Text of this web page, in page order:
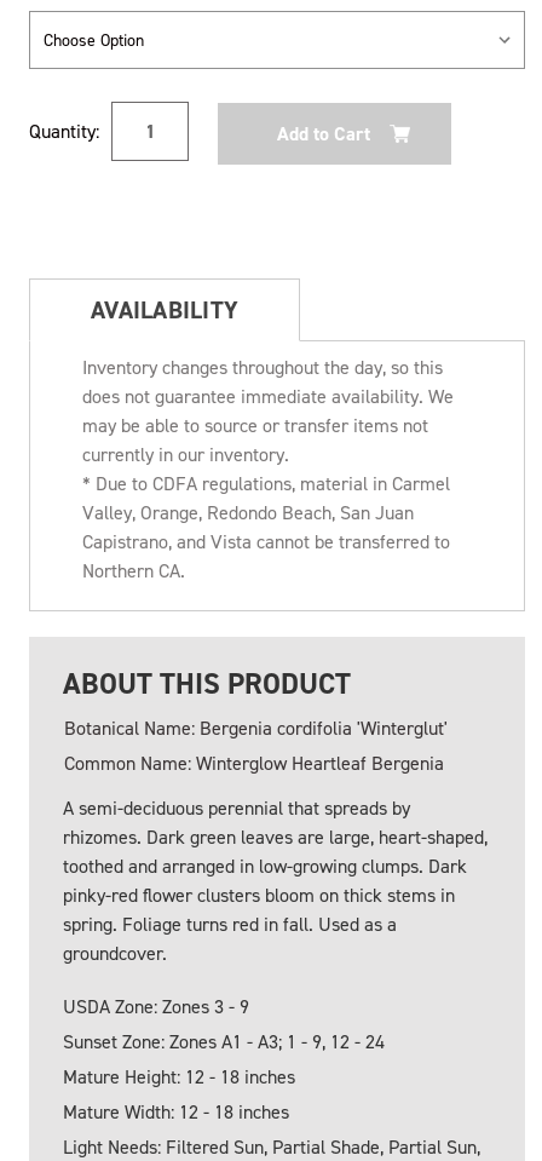
Stock:
Quantity:
AVAILABILITY
Inventory changes throughout the day, so this
does not guarantee immediate availability. We
may be able to source or transfer items not
currently in our inventory.
* Due to CDFA regulations, material in Carmel
Valley, Orange, Redondo Beach, San Juan
Capistrano, and Vista cannot be transferred to
Northern CA.
ABOUT THIS PRODUCT
Botanical Name: Bergenia cordifolia 'Winterglut'
Common Name: Winterglow Heartleaf Bergenia
A semi-deciduous perennial that spreads by
rhizomes. Dark green leaves are large, heart-shaped,
toothed and arranged in low-growing clumps. Dark
pinky-red flower clusters bloom on thick stems in
spring. Foliage turns red in fall. Used as a
groundcover.
USDA Zone: Zones 3 - 9
Sunset Zone: Zones A1 - A3; 1 - 9, 12 - 24
Mature Height: 12 - 18 inches
Mature Width: 12 - 18 inches
Light Needs: Filtered Sun, Partial Shade, Partial Sun,